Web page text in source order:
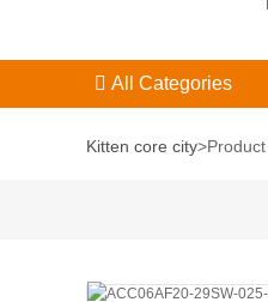
All Categories
Kitten core city>